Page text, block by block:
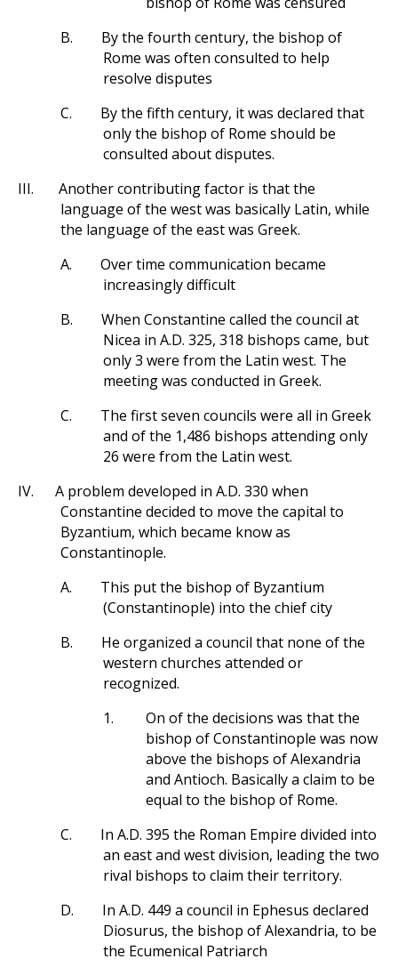
B.
By the fourth century, the bishop of
Rome was often consulted to help
resolve disputes
C.
By the fifth century, it was declared that
only the bishop of Rome should be
consulted about disputes.
III.
Another contributing factor is that the
language of the west was basically Latin, while
the language of the east was Greek.
A.
Over time communication became
increasingly difficult
B.
When Constantine called the council at
Nicea in A.D. 325, 318 bishops came, but
only 3 were from the Latin west. The
meeting was conducted in Greek.
C.
The first seven councils were all in Greek
and of the 1,486 bishops attending only
26 were from the Latin west.
IV.
A problem developed in A.D. 330 when
Constantine decided to move the capital to
Byzantium, which became know as
Constantinople.
A.
This put the bishop of Byzantium
(Constantinople) into the chief city
B.
He organized a council that none of the
western churches attended or
recognized.
1.
On of the decisions was that the
bishop of Constantinople was now
above the bishops of Alexandria
and Antioch. Basically a claim to be
equal to the bishop of Rome.
C.
In A.D. 395 the Roman Empire divided into
an east and west division, leading the two
rival bishops to claim their territory.
D.
In A.D. 449 a council in Ephesus declared
Diosurus, the bishop of Alexandria, to be
the Ecumenical Patriarch